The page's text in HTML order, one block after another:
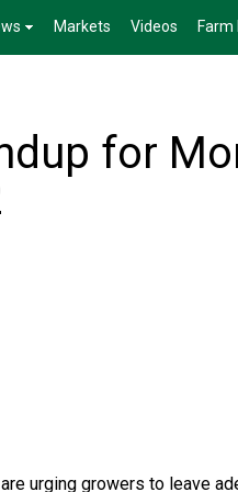
Markets Videos Farm
for
urging growers to leave